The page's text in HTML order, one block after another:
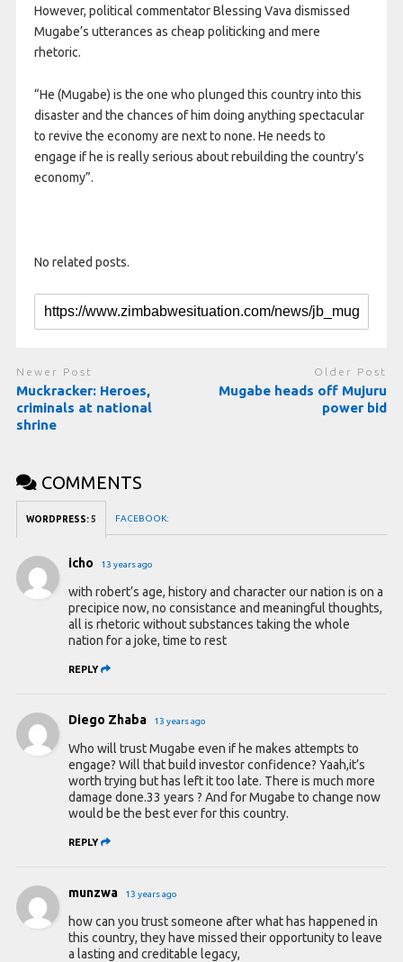
However, political commentator Blessing Vava dismissed
Mugabe’s utterances as cheap politicking and mere
rhetoric.
“He (Mugabe) is the one who plunged this country into this
disaster and the chances of him doing anything spectacular
to revive the economy are next to none. He needs to
engage if he is really serious about rebuilding the country’s
economy”.
No related posts.
Newer Post
Muckracker: Heroes,
criminals at national
shrine
Older Post
Mugabe heads off Mujuru
power bid
COMMENTS
WORDPRESS:5 FACEBOOK:
icho 13 years ago
with robert’s age, history and character our nation is on a
precipice now, no consistance and meaningful thoughts,
all is rhetoric without substances taking the whole
nation for a joke, time to rest
REPLY
Diego Zhaba 13 years ago
Who will trust Mugabe even if he makes attempts to
engage? Will that build investor confidence? Yaah,it’s
worth trying but has left it too late. There is much more
damage done.33 years ? And for Mugabe to change now
would be the best ever for this country.
REPLY
munzwa 13 years ago
how can you trust someone after what has happened in
this country, they have missed their opportunity to leave
a lasting and creditable legacy,